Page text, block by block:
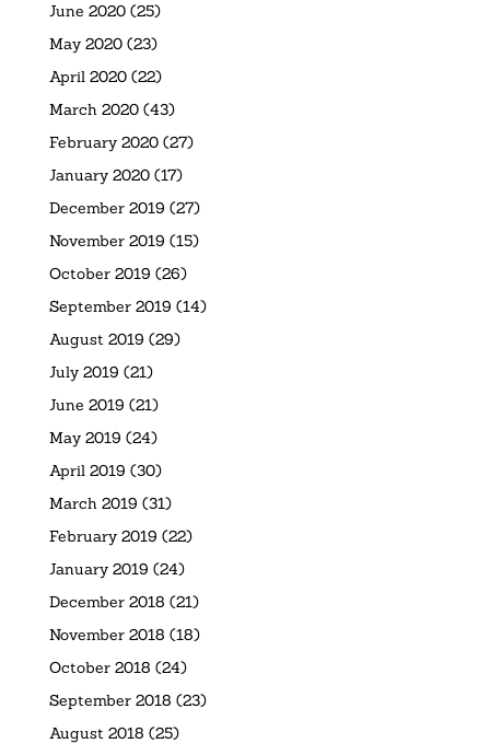
June 2020(25)
May 2020(23)
April 2020(22)
March 2020(43)
February 2020(27)
January 2020(17)
December 2019 (27)
November 2019 (15)
October 2019 (26)
September 2019 (14)
August 2019 (29)
July 2019 (21)
June 2019 (21)
May 2019 (24)
April 2019 (30)
March 2019 (31)
February 2019 (22)
January 2019 (24)
December 2018 (21)
November 2018 (18)
October 2018 (24)
September 2018 (23)
August 2018 (25)